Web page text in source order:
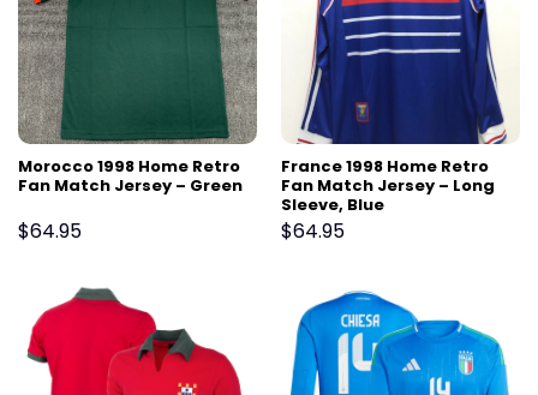
Morocco 1998 Home Retro
Fan Match Jersey – Green
$64.95
France 1998 Home Retro
Fan Match Jersey – Long
Sleeve, Blue
$64.95